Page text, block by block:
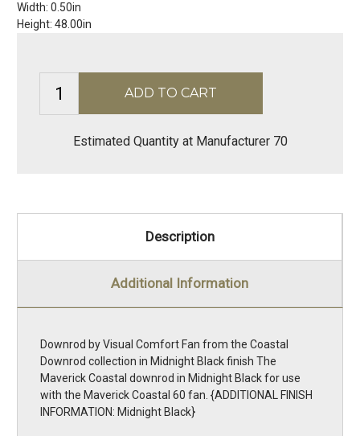
Width: 0.50in
Height: 48.00in
Estimated Quantity at Manufacturer 70
Description
Additional Information
Downrod by Visual Comfort Fan from the Coastal
Downrod collection in Midnight Black finish The
Maverick Coastal downrod in Midnight Black for use
with the Maverick Coastal 60 fan. {ADDITIONAL FINISH
INFORMATION: Midnight Black}